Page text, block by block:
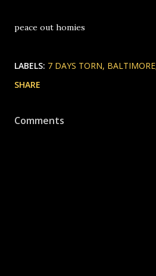
peace out homies
LABELS: 7 DAYS TORN BALTIMORE
SHARE
Comments